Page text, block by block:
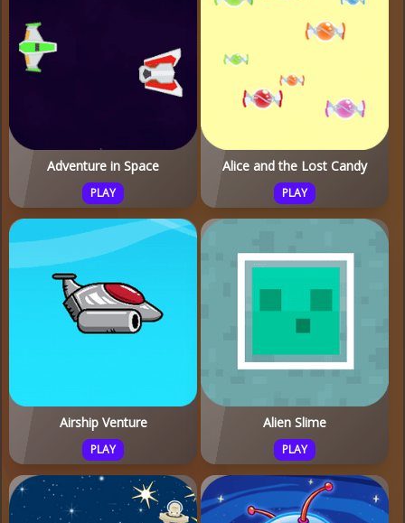
Adventure in Space
PLAY
Alice and the Lost Candy
PLAY
Airship Venture
PLAY
Alien Slime
PLAY